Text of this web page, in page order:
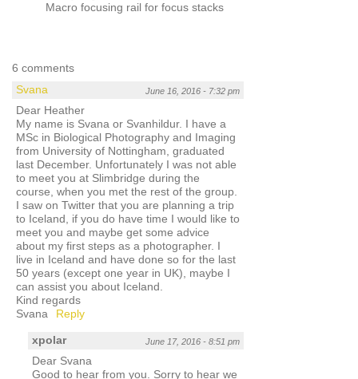
Macro focusing rail for focus stacks
6 comments
Svana
June 16, 2016 - 7:32 pm
Dear Heather
My name is Svana or Svanhildur. I have a
MSc in Biological Photography and Imaging
from University of Nottingham, graduated
last December. Unfortunately I was not able
to meet you at Slimbridge during the
course, when you met the rest of the group.
I saw on Twitter that you are planning a trip
to Iceland, if you do have time I would like to
meet you and maybe get some advice
about my first steps as a photographer. I
live in Iceland and have done so for the last
50 years (except one year in UK), maybe I
can assist you about Iceland.
Kind regards
Svana
Reply
xpolar June 17, 2016 - 8:51 pm
Dear Svana
Good to hear from you. Sorry to hear we